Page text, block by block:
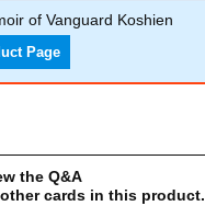
of Vanguard Koshien
Page
the Q&A
cards in this product.